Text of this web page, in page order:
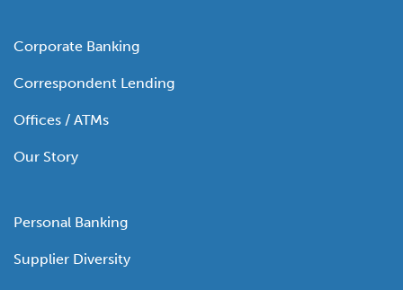
Corporate Banking
Correspondent Lending
Offices / ATMs
Our Story
Personal Banking
Supplier Diversity